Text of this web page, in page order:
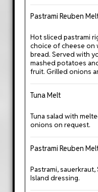
Pastrami Reuben
Hot sliced pastrami
choice of cheese on
bread. Served with
mashed potatoes
fruit. Grilled onions
Tuna Melt
Tuna salad with
onions on request.
Pastrami Reuben
Pastrami,
Island dressing.